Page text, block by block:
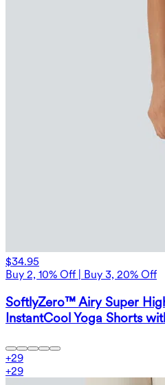
$34.95
Buy 2, 10% Off | Buy 3, 20% Off
SoftlyZero™ Airy Super
InstantCool Yoga Shorts
+29
+29